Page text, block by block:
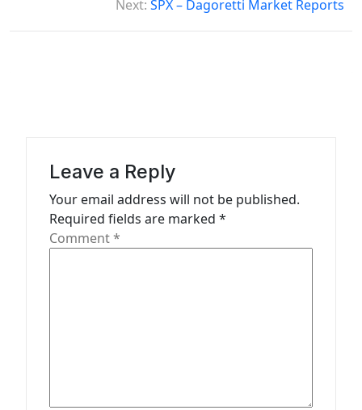
t
Next: SPX – Dagoretti Market Reports
Leave a Reply
Your email address will not be published.
Required fields are marked *
Comment*